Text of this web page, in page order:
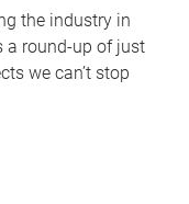
the industry in
a round-up of just
we can’t stop